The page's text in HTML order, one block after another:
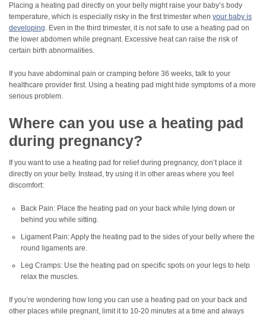
Placing a heating pad directly on your belly might raise your baby’s body
temperature, which is especially risky in the first trimester when your baby is
developing. Even in the third trimester, it is not safe to use a heating pad on
the lower abdomen while pregnant. Excessive heat can raise the risk of
certain birth abnormalities.
If you have abdominal pain or cramping before 36 weeks, talk to your
healthcare provider first. Using a heating pad might hide symptoms of a more
serious problem.
Where can you use a heating pad
during pregnancy?
If you want to use a heating pad for relief during pregnancy, don’t place it
directly on your belly. Instead, try using it in other areas where you feel
discomfort:
Back Pain: Place the heating pad on your back while lying down or
behind you while sitting.
Ligament Pain: Apply the heating pad to the sides of your belly where the
round ligaments are.
Leg Cramps: Use the heating pad on specific spots on your legs to help
relax the muscles.
If you’re wondering how long you can use a heating pad on your back and
other places while pregnant, limit it to 10-20 minutes at a time and always